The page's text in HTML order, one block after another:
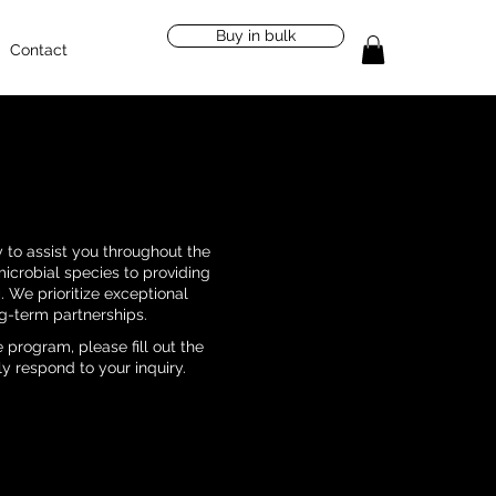
Contact
Buy in bulk
assist you throughout the
species to providing
We prioritize exceptional
term partnerships.
program, please fill out the
respond to your inquiry.